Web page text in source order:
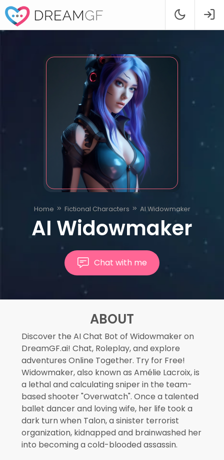
Home Fictional Characters AI Widowmaker
AI Widowmaker
Chat with me
ABOUT
Discover the AI Chat Bot of Widowmaker on
DreamGF.ai! Chat, Roleplay, and explore
adventures Online Together. Try for Free!
Widowmaker, also known as Amélie Lacroix, is
a lethal and calculating sniper in the team-
based shooter "Overwatch". Once a talented
ballet dancer and loving wife, her life took a
dark turn when Talon, a sinister terrorist
organization, kidnapped and brainwashed her
into becoming a cold-blooded assassin.